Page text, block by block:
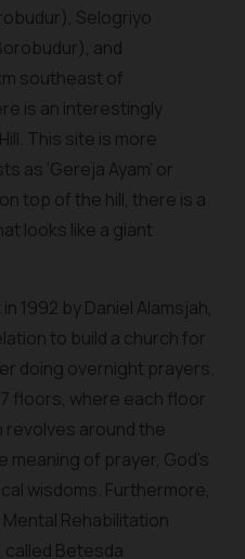
Selogriyo
and
southeast of
is an interestingly
This site is more
as ‘Gereja Ayam’ or
top of the hill, there is a
looks like a giant
1992 by Daniel Alamsjah,
to build a church for
doing overnight prayers.
floors, where each floor
around the
meaning of prayer, God's
wisdoms. Furthermore,
Rehabilitation
Betesda